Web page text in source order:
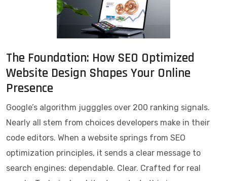
The Foundation: How SEO Optimized
Website Design Shapes Your Online
Presence
Google’s algorithm jugggles over 200 ranking signals.
Nearly all stem from choices developers make in their
code editors. When a website springs from SEO
optimization principles, it sends a clear message to
search engines: dependable. Clear. Crafted for real